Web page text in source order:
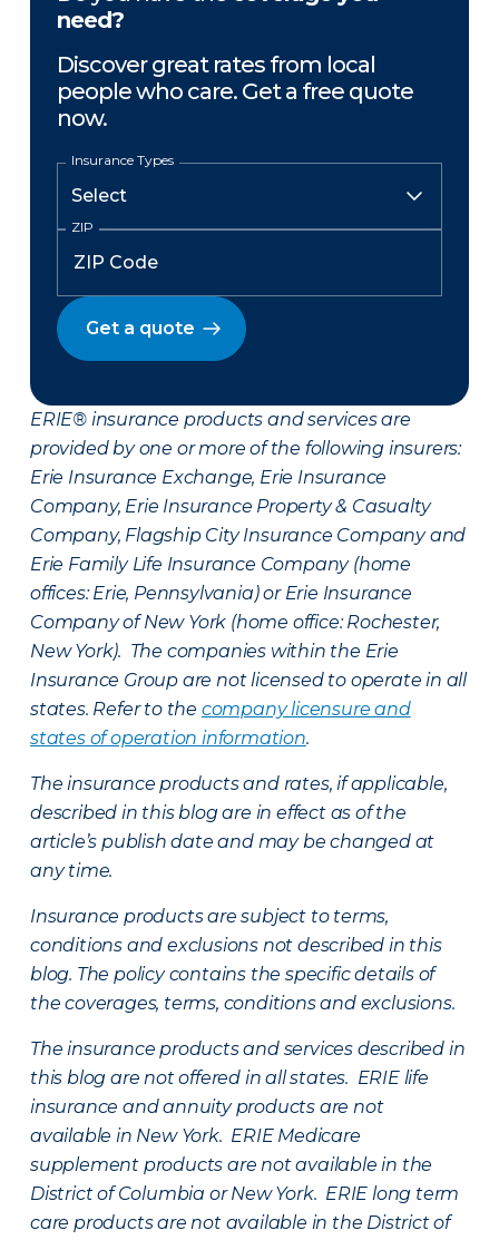
need?
Discover great rates from local
people who care. Get a free quote
now.
Insurance Types
ZIP
Get a quote
ERIE® insurance products and services are
provided by one or more of the following insurers:
Erie Insurance Exchange, Erie Insurance
Company, Erie Insurance Property & Casualty
Company, Flagship City Insurance Company and
Erie Family Life Insurance Company (home
offices: Erie, Pennsylvania) or Erie Insurance
Company of New York (home office: Rochester,
New York). The companies within the Erie
Insurance Group are not licensed to operate in all
states. Refer to the company licensure and
states of operation information.
The insurance products and rates, if applicable,
described in this blog are in effect as of the
article’s publish date and may be changed at
any time.
Insurance products are subject to terms,
conditions and exclusions not described in this
blog. The policy contains the specific details of
the coverages, terms, conditions and exclusions.
The insurance products and services described in
this blog are not offered in all states. ERIE life
insurance and annuity products are not
available in New York. ERIE Medicare
supplement products are not available in the
District of Columbia or New York. ERIE long term
care products are not available in the District of